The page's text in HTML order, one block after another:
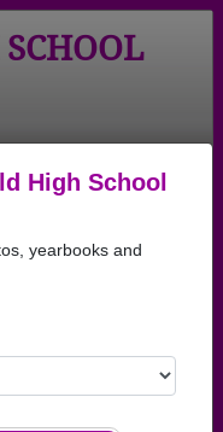
High School
yearbooks and
Help
Login
> Class of 1966
School Class of